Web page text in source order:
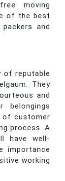
moving
of the best
and
of reputable
They
and
belongings
of customer
process. A
have well-
importance
working